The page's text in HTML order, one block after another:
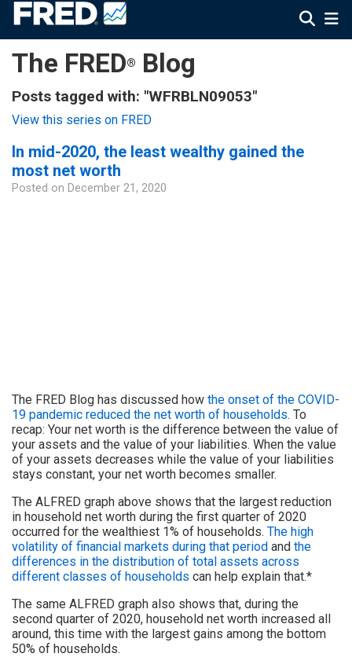
The FRED® Blog
Posts tagged with: "WFRBLN09053"
View this series on FRED
In mid-2020, the least wealthy gained the
most net worth
Posted on December 21, 2020
The FRED Blog has discussed how the onset of the COVID-
19 pandemic reduced the net worth of households. To
recap: Your net worth is the difference between the value of
your assets and the value of your liabilities. When the value
of your assets decreases while the value of your liabilities
stays constant, your net worth becomes smaller.
The ALFRED graph above shows that the largest reduction
in household net worth during the first quarter of 2020
occurred for the wealthiest 1% of households. The high
volatility of financial markets during that period and the
differences in the distribution of total assets across
different classes of households can help explain that.*
The same ALFRED graph also shows that, during the
second quarter of 2020, household net worth increased all
around, this time with the largest gains among the bottom
50% of households.